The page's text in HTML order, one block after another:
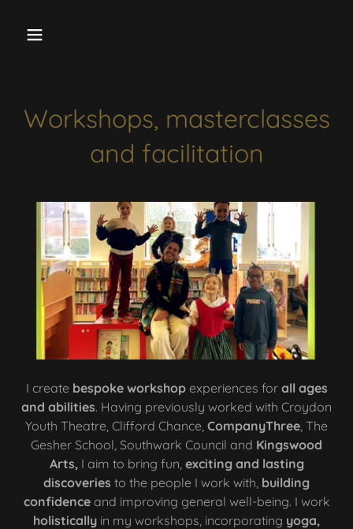
Workshops, masterclasses
and facilitation
I create bespoke workshop experiences for all ages
and abilities. Having previously worked with Croydon
Youth Theatre, Clifford Chance, CompanyThree , The
Gesher School, Southwark Council and Kingswood
Arts, I aim to bring fun, exciting and lasting
discoveries to the people I work with, building
confidenceand improving general well-being. I work
holistically in my workshops, incorporating yoga,